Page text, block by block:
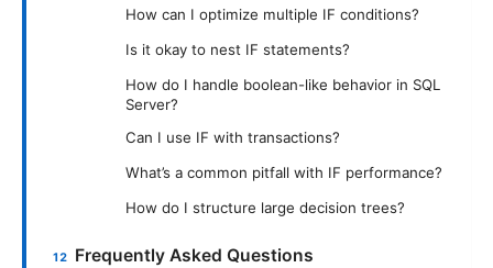
How can I optimize multiple IF conditions?
Is it okay to nest IF statements?
How do I handle boolean-like behavior in SQL
Server?
Can I use IF with transactions?
What’s a common pitfall with IF performance?
How do I structure large decision trees?
Frequently Asked Questions